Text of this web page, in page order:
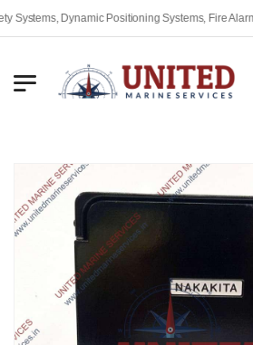
Dynamic Positioning Systems, Fire Alarm and